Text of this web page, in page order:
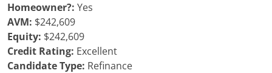
Homeowner?: Yes
AVM: $242,609
Equity: $242,609
Credit Rating: Excellent
Candidate Type: Refinance